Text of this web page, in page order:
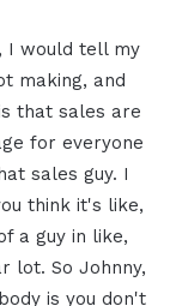
I would tell my
making, and
that sales are
for everyone
sales guy. I
think it's like,
a guy in like,
lot. So Johnny,
is you don't